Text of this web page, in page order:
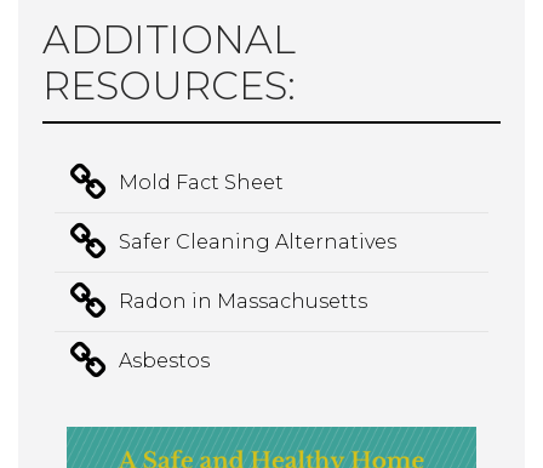
ADDITIONAL
RESOURCES:
Mold Fact Sheet
Safer Cleaning Alternatives
Radon in Massachusetts
Asbestos